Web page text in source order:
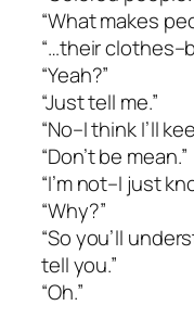
“What makes
“…their
“Yeah?”
“Just tell me.”
“No–I think I’ll
“Don’t be mean.”
“I’m not–I just
“Why?”
“So you’ll
tell you.”
“Oh.”